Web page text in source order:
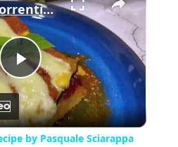
Play
Video
Chicken Sorrentino Recipe by Pasquale Sciarappa
by Pasquale Sciarappa